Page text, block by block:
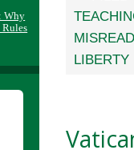
LIBERTY
Why